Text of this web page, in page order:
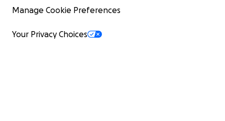
Manage Cookie Preferences
Your Privacy Choices